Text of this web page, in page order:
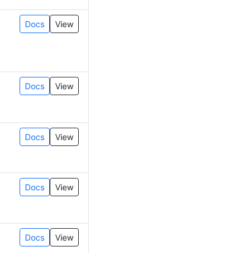
Docs View
Docs View
Docs View
Docs View
Docs View